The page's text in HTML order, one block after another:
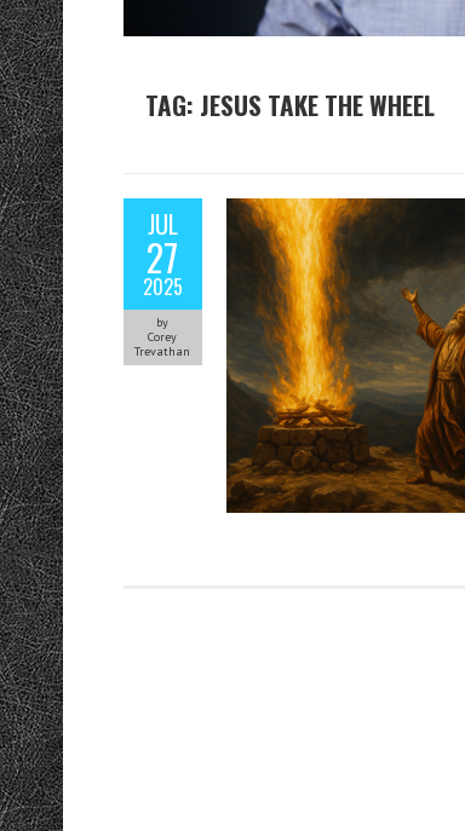
TAG: JESUS TAKE THE WHEEL
JUL
27
2025
by
Corey
Trevathan